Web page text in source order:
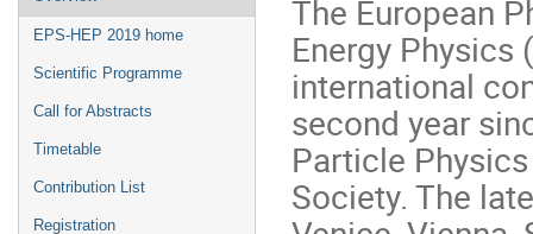
menu
EPS-HEP 2019 home
Scientific Programme
Call for Abstracts
Timetable
Contribution List
Registration
The European
Energy Physics
international
second year
Particle
Society. The